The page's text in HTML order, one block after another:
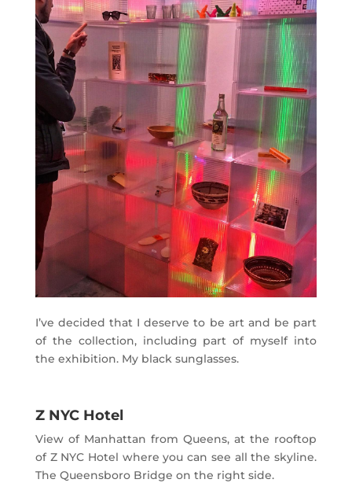
I’ve decided that I deserve to be art and be part
of the collection, including part of myself into
the exhibition. My black sunglasses.
Z NYC Hotel
View of Manhattan from Queens, at the rooftop
of Z NYC Hotel where you can see all the skyline.
The Queensboro Bridge on the right side.